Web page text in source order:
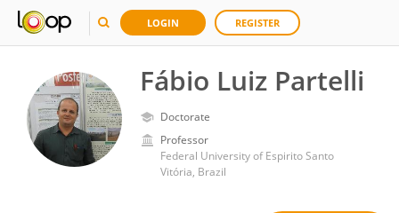
LOGIN REGISTER
Fábio Luiz Partelli
Doctorate
Professor
Federal University of Espirito Santo
Vitória, Brazil